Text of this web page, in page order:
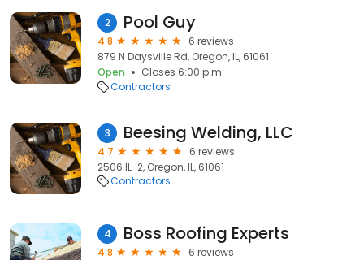
2 Pool Guy
4.8
6 reviews
879 N Daysville Rd, Oregon, IL, 61061
Open
Closes 6:00 p.m.
Contractors
3 Beesing Welding, LLC
4.7
6 reviews
2506 IL-2, Oregon, IL, 61061
Contractors
4 Boss Roofing Experts
4.8
6 reviews